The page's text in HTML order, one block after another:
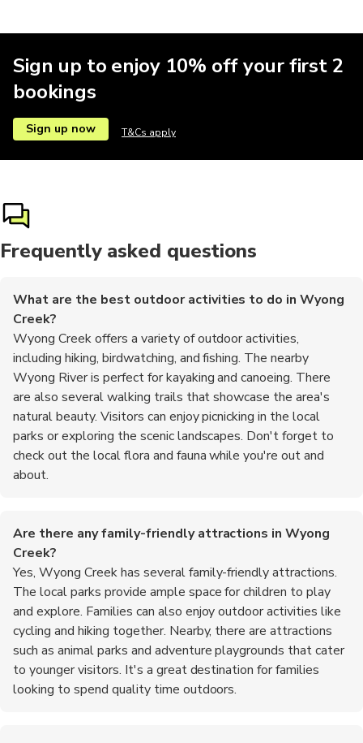
Sign up to enjoy 10% off your first 2
bookings
Sign up now T&Cs apply
Frequently asked questions
What are the best outdoor activities to do in Wyong
Creek?
Wyong Creek offers a variety of outdoor activities,
including hiking, birdwatching, and fishing. The nearby
Wyong River is perfect for kayaking and canoeing. There
are also several walking trails that showcase the area's
natural beauty. Visitors can enjoy picnicking in the local
parks or exploring the scenic landscapes. Don't forget to
check out the local flora and fauna while you're out and
about.
Are there any family-friendly attractions in Wyong
Creek?
Yes, Wyong Creek has several family-friendly attractions.
The local parks provide ample space for children to play
and explore. Families can also enjoy outdoor activities like
cycling and hiking together. Nearby, there are attractions
such as animal parks and adventure playgrounds that cater
to younger visitors. It's a great destination for families
looking to spend quality time outdoors.